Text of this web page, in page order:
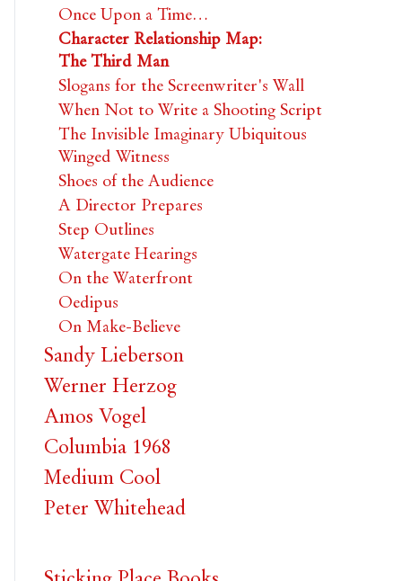
Once Upon a Time…
Character Relationship Map:
The Third Man
Slogans for the Screenwriter's Wall
When Not to Write a Shooting Script
The Invisible Imaginary Ubiquitous
Winged Witness
Shoes of the Audience
A Director Prepares
Step Outlines
Watergate Hearings
On the Waterfront
Oedipus
On Make-Believe
Sandy Lieberson
Werner Herzog
Amos Vogel
Columbia 1968
Medium Cool
Peter Whitehead